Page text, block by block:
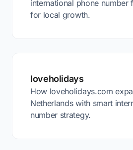
international phone number
for local growth.
loveholidays
How loveholidays.com
Netherlands with smart
number strategy.